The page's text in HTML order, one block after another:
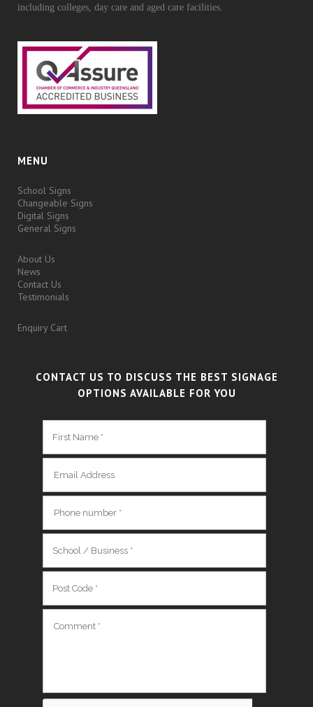
including colleges, day care and aged care facilities.
MENU
School Signs
Changeable Signs
Digital Signs
General Signs
About Us
News
Contact Us
Testimonials
Enquiry Cart
CONTACT US TO DISCUSS THE BEST SIGNAGE
OPTIONS AVAILABLE FOR YOU